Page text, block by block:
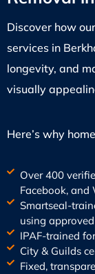
Discover how
services in
longevity, and
visually
Here’s why
Over 400
Facebook, and
Smartseal-
using
IPAF-trained
City & Guilds
Fixed,